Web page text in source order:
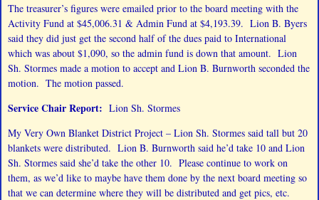
The treasurer’s figures were emailed prior to the board meeting with the
Activity Fund at $45,006.31 & Admin Fund at $4,193.39. Lion B. Byers
said they did just get the second half of the dues paid to International
which was about $1,090, so the admin fund is down that amount. Lion
Sh. Stormes made a motion to accept and Lion B. Burnworth seconded the
motion. The motion passed.
Service Chair Report: Lion Sh. Stormes
My Very Own Blanket District Project – Lion Sh. Stormes said tall but 20
blankets were distributed. Lion B. Burnworth said he’d take 10 and Lion
Sh. Stormes said she’d take the other 10. Please continue to work on
them, as we’d like to maybe have them done by the next board meeting so
that we can determine where they will be distributed and get pics, etc.